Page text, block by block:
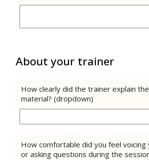
About your trainer
How clearly did the trainer explain
material? (dropdown)
How comfortable did you feel voicing
or asking questions during the